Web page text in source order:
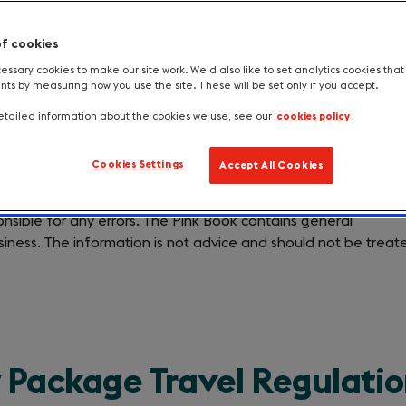
to ensure the accuracy of the information contained in the
for any errors. The Pink Book contains general
The information is not advice and should not be
Travel
cookies
cookies to make our site work. We'd also like to set analytics cookies
by measuring how you use the site. These will be set only if you accept.
information about the cookies we use, see our cookies policy
Cookies Settings Accept All Cookies